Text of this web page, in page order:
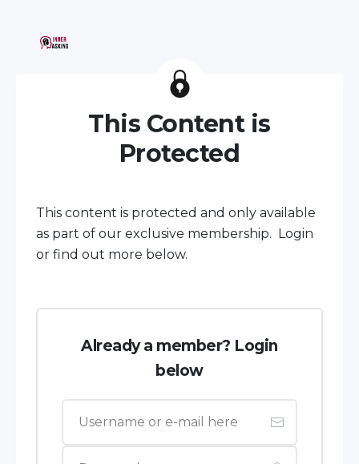
This Content is
Protected
This content is protected and only available
as part of our exclusive membership. Login
or find out more below.
Already a member? Login
below